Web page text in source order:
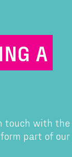
A
with
part of